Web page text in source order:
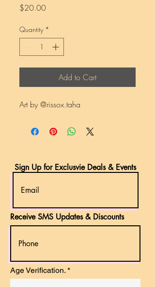
$20.00Price
Quantity *
Add to Cart
Art by @rissox.taha
Sign Up for Exclusvie Deals & Events
Receive SMS Updates & Discounts
Age Verification. *r
e